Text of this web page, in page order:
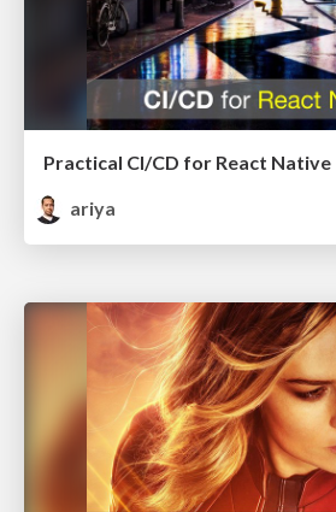
Practical CI/CD for React Native
ariya